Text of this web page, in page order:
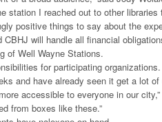
station I reached out to other libraries
positive things to say about the
will handle all financial
of Well Wayne Stations.
for participating organizations.
and have already seen it get a lot of
accessible to everyone in our
from boxes like these.”